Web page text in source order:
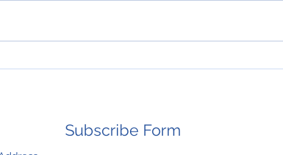
HAPPY THANKSGIVING
Subscribe Form